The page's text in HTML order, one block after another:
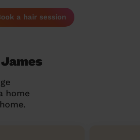
a hair session
home